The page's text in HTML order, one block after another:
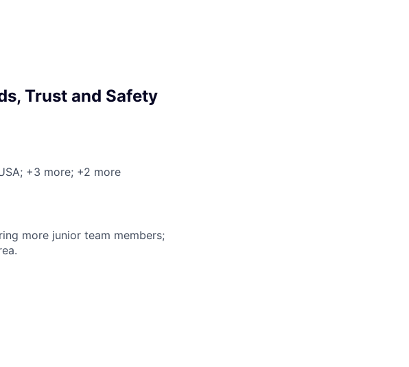
Trust and Safety
; +3 more; +2 more
more junior team members;